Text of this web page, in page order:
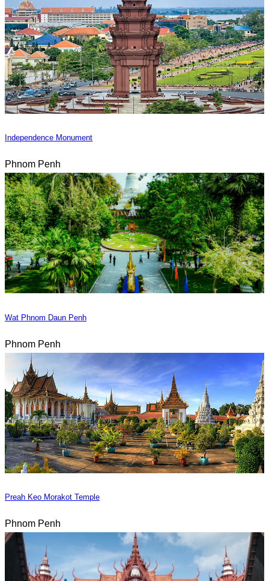
Independence Monument
Phnom Penh
Wat Phnom Daun Penh
Phnom Penh
Preah Keo Morakot Temple
Phnom Penh